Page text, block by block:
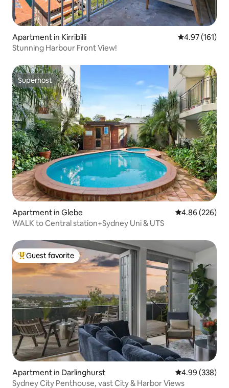
Apartment in Kirribilli 4.97 out of 5
4.97 (161)
Stunning Harbour Front View!
Superhost
Superhost
Apartment in Glebe 4.86 out of 5
4.86 (226)
WALK to Central station+Sydney Uni & UTS
Top guest favorite
Guest favorite
Apartment in Darlinghurst 4.99 out of 5
4.99 (338)
Sydney City Penthouse, vast City & Harbor Views